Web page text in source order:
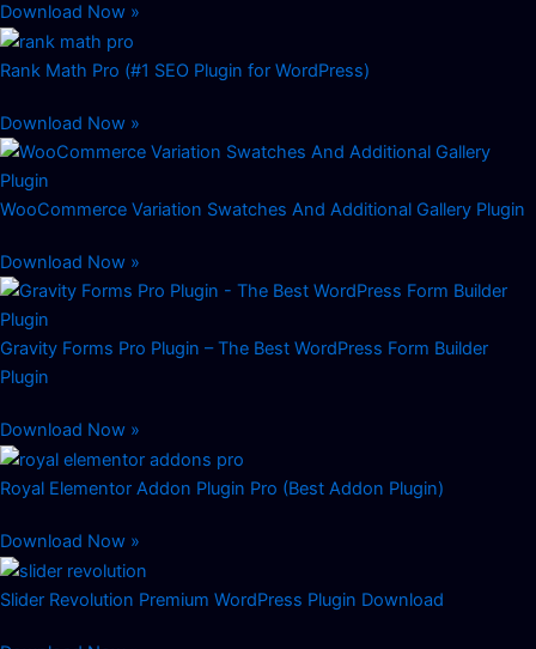
Download Now »
Rank Math Pro (#1 SEO Plugin for WordPress)
Download Now »
WooCommerce Variation Swatches And Additional Gallery Plugin
Download Now »
Gravity Forms Pro Plugin – The Best WordPress Form Builder
Plugin
Download Now »
Royal Elementor Addon Plugin Pro (Best Addon Plugin)
Download Now »
Slider Revolution Premium WordPress Plugin Download